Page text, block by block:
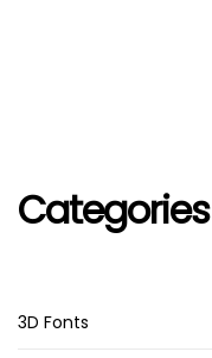
Categories
3D Fonts